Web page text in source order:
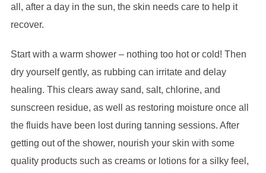
all, after a day in the sun, the skin needs care to help it
recover.
Start with a warm shower – nothing too hot or cold! Then
dry yourself gently, as rubbing can irritate and delay
healing. This clears away sand, salt, chlorine, and
sunscreen residue, as well as restoring moisture once all
the fluids have been lost during tanning sessions. After
getting out of the shower, nourish your skin with some
quality products such as creams or lotions for a silky feel,